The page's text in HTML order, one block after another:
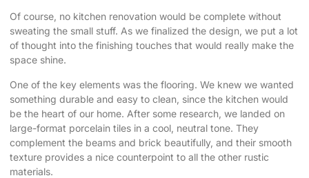
Of course, no kitchen renovation would be complete without
sweating the small stuff. As we finalized the design, we put a lot
of thought into the finishing touches that would really make the
space shine.
One of the key elements was the flooring. We knew we wanted
something durable and easy to clean, since the kitchen would
be the heart of our home. After some research, we landed on
large-format porcelain tiles in a cool, neutral tone. They
complement the beams and brick beautifully, and their smooth
texture provides a nice counterpoint to all the other rustic
materials.